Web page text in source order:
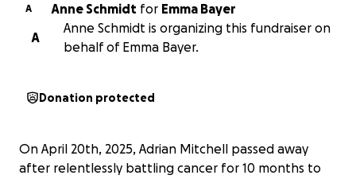
A Anne Schmidt for Emma Bayer
A
Anne Schmidt is organizing this fundraiser on
behalf of Emma Bayer.
Donation protected
On April 20th, 2025, Adrian Mitchell passed away
after relentlessly battling cancer for 10 months to